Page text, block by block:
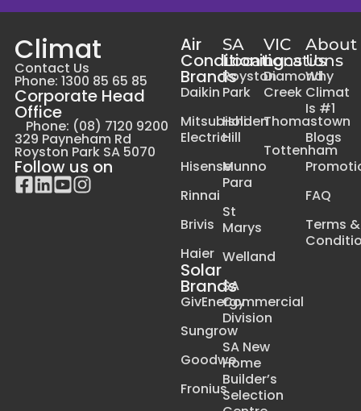
Climat
Contact Us
Phone: 1300 85 65 85
Corporate Head
Office
Phone: (08) 7120 9200
329 Payneham Rd
Royston Park SA 5070
Follow us on
Air
Conditioning
Brands
Daikin
Mitsubishi
Electric
Hisense
Rinnai
Brivis
Haier
Solar
Brands
GivEnergy
Sungrow
Goodwe
Fronius
SA
Locations
Royston
Park
Holden
Hill
Munno
Para
St
Marys
Welland
SA
Commercial
Division
SA New
Home
Builder’s
Selection
VIC
Locations
Diamond
Creek
Thomastown
Tottenham
About
Us
Why
Climat
Is #1
Blogs
FAQ
Terms &